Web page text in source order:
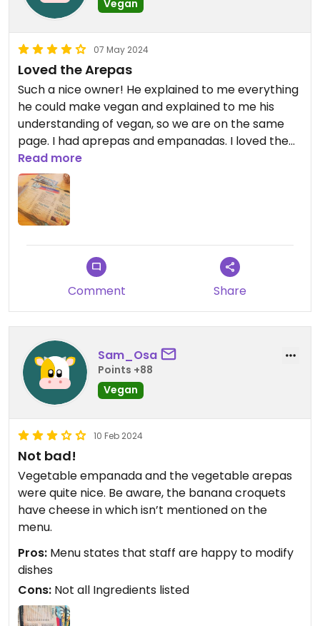
Vegan
07 May 2024
Loved the Arepas
Such a nice owner! He explained to me everything
he could make vegan and explained to me his
understanding of vegan, so we are on the same
page. I had aprepas and empanadas. I loved them.
Their were even more options. Would
recommend!
Read more
Comment Share
Sam_Osa
Points +88
Vegan
10 Feb 2024
Not bad!
Vegetable empanada and the vegetable arepas
were quite nice. Be aware, the banana croquets
have cheese in which isn’t mentioned on the
menu.
Pros: Menu states that staff are happy to modify
dishes
Cons: Not all Ingredients listed